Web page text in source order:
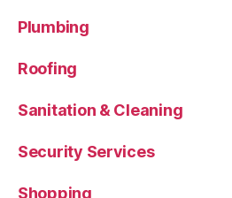
Plumbing
Roofing
Sanitation & Cleaning
Security Services
Shopping